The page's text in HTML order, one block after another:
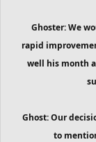
Ghoster: We
rapid
well his month
Ghost: Our
to